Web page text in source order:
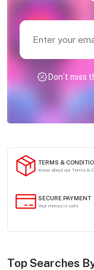
Don’t miss
TERMS &
Know about our Terms &
SECURE PAYMENT
Your money is safe
Top Searches